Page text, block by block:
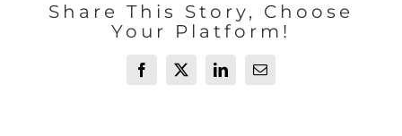
Share This Story, Choose
Your Platform!
Facebook
X LinkedInEmail